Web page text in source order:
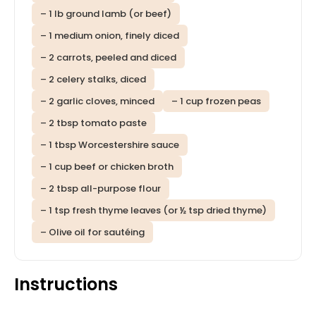
– 1 lb ground lamb (or beef)
– 1 medium onion, finely diced
– 2 carrots, peeled and diced
– 2 celery stalks, diced
– 2 garlic cloves, minced
– 1 cup frozen peas
– 2 tbsp tomato paste
– 1 tbsp Worcestershire sauce
– 1 cup beef or chicken broth
– 2 tbsp all-purpose flour
– 1 tsp fresh thyme leaves (or ½ tsp dried thyme)
– Olive oil for sautéing
Instructions